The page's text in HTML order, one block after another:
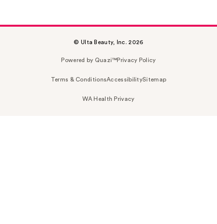
© Ulta Beauty, Inc. 2026
Powered by Quazi™Privacy Policy
Terms & ConditionsAccessibilitySitemap
WA Health Privacy